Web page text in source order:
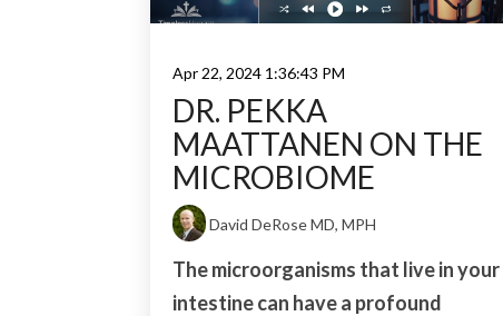
Apr 22, 2024 1:36:43 PM
DR. PEKKA
MAATTANEN ON THE
MICROBIOME
David DeRose MD, MPH
The microorganisms that live in your
intestine can have a profound